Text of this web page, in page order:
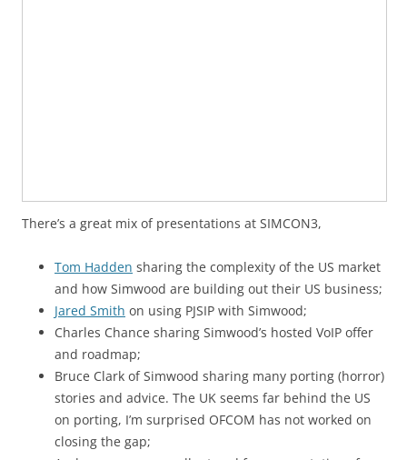
There’s a great mix of presentations at SIMCON3,
Tom Hadden sharing the complexity of the US market
and how Simwood are building out their US business;
Jared Smith on using PJSIP with Simwood;
Charles Chance sharing Simwood’s hosted VoIP offer
and roadmap;
Bruce Clark of Simwood sharing many porting (horror)
stories and advice. The UK seems far behind the US
on porting, I’m surprised OFCOM has not worked on
closing the gap;